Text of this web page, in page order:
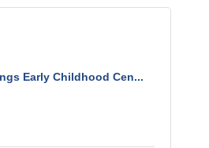
Early Childhood Cen...